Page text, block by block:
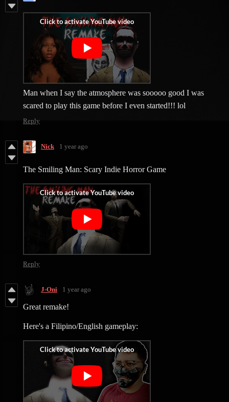
Man when I say the atmosphere was sooooo good I was
scared to play this game before I even started!!! lol
Reply
Nick 1 year ago
The Smiling Man: Scary Indie Horror Game
Reply
J-Oni 1 year ago
Great remake!
Here's a Filipino/English gameplay: